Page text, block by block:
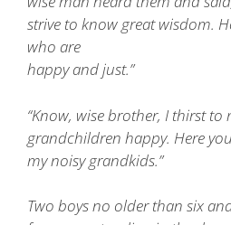
strive to know great wisdom.
who are
happy and just.”
“Know, wise brother, I thirst
grandchildren happy. Here
my noisy grandkids.”
Two boys no older than six